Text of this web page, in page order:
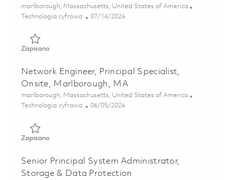
Lokalizacja
marlborough, Massachusetts, United States of America
Kategoria
Technologia cyfrowa Posted Date
07/14/2026
ZapisanoZapisano Network Engineer (Onsite) 01858809
Network Engineer, Principal Specialist,
Onsite, Marlborough, MA
Lokalizacja
marlborough, Massachusetts, United States of America
Kategoria
Technologia cyfrowa Posted Date
06/05/2026
ZapisanoZapisano Network Engineer, Principal Specialist, Onsite,
Senior Principal System Administrator,
Storage & Data Protection